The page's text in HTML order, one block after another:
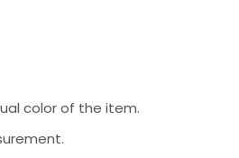
color of the item.